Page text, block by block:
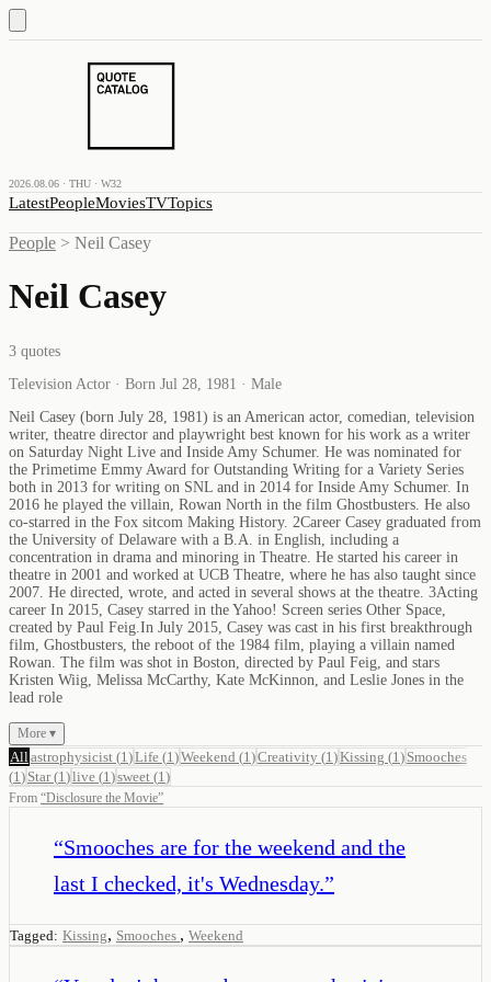
2026.08.06 · THU · W32
LatestPeopleMoviesTVTopics
People > Neil Casey
Neil Casey
3 quotes
Television Actor · Born Jul 28, 1981 · Male
Neil Casey (born July 28, 1981) is an American actor, comedian, television
writer, theatre director and playwright best known for his work as a writer
on Saturday Night Live and Inside Amy Schumer. He was nominated for
the Primetime Emmy Award for Outstanding Writing for a Variety Series
both in 2013 for writing on SNL and in 2014 for Inside Amy Schumer. In
2016 he played the villain, Rowan North in the film Ghostbusters. He also
co-starred in the Fox sitcom Making History. 2Career Casey graduated from
the University of Delaware with a B.A. in English, including a
concentration in drama and minoring in Theatre. He started his career in
theatre in 2001 and worked at UCB Theatre, where he has also taught since
2007. He directed, wrote, and acted in several shows at the theatre. 3Acting
career In 2015, Casey starred in the Yahoo! Screen series Other Space,
created by Paul Feig.In July 2015, Casey was cast in his first breakthrough
film, Ghostbusters, the reboot of the 1984 film, playing a villain named
Rowan. The film was shot in Boston, directed by Paul Feig, and stars
Kristen Wiig, Melissa McCarthy, Kate McKinnon, and Leslie Jones in the
lead role
More ▾
All astrophysicist (1 )Life (1 )Weekend (1 )Creativity (1 )Kissing (1 ) Smooches
(1 ) Star(1 )live (1 )sweet (1 )
From “Disclosure the Movie”
“Smooches are for the weekend and the
last I checked, it's Wednesday.”
Tagged: Kissing, Smooches , Weekend